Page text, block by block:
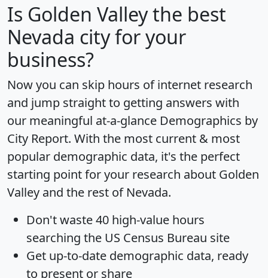
Is Golden Valleythe best
Nevada city for your
business?
Now you can skip hours of internet research
and jump straight to getting answers with
our meaningful at-a-glance Demographics by
City Report. With the most current & most
popular demographic data, it's the perfect
starting point for your research about Golden
Valley and the rest of Nevada.
Don't waste 40 high-value hours
searching the US Census Bureau site
Get up-to-date demographic data, ready
to present or share